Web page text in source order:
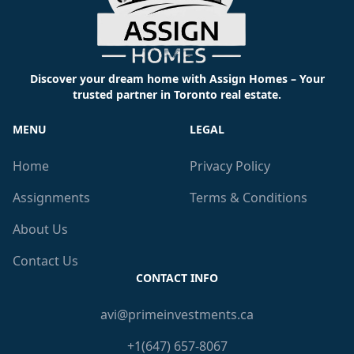
Discover your dream home with Assign Homes – Your
trusted partner in Toronto real estate.
MENU
Home
Assignments
About Us
Contact Us
LEGAL
Privacy Policy
Terms & Conditions
CONTACT INFO
avi@primeinvestments.ca
+1(647) 657-8067